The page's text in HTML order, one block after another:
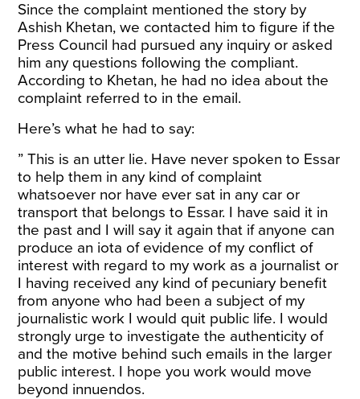
Since the complaint mentioned the story by
Ashish Khetan, we contacted him to figure if the
Press Council had pursued any inquiry or asked
him any questions following the compliant.
According to Khetan, he had no idea about the
complaint referred to in the email.
Here’s what he had to say:
” This is an utter lie. Have never spoken to Essar
to help them in any kind of complaint
whatsoever nor have ever sat in any car or
transport that belongs to Essar. I have said it in
the past and I will say it again that if anyone can
produce an iota of evidence of my conflict of
interest with regard to my work as a journalist or
I having received any kind of pecuniary benefit
from anyone who had been a subject of my
journalistic work I would quit public life. I would
strongly urge to investigate the authenticity of
and the motive behind such emails in the larger
public interest. I hope you work would move
beyond innuendos.